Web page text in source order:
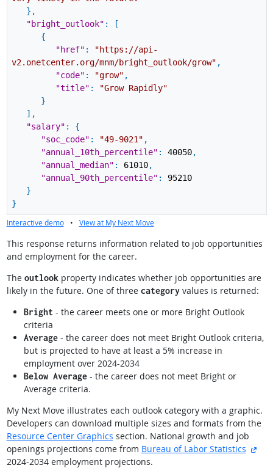
} ,
"bright_outlook" :
[
{
"href" :
"https://api-
v2.onetcenter.org/mnm/bright_outlook/grow" ,
"code" : "grow" ,
"title" :
"Grow Rapidly"
}
] ,
"salary" :
{
"soc_code" : "49-9021" ,
"annual_10th_percentile" : 40050,
"annual_median" : 61010,
"annual_90th_percentile" :
95210
}
}
Interactive demo • View at My Next Move
This response returns information related to job opportunities
and employment for the career.
The outlookproperty indicates whether job opportunities are
likely in the future. One of three categoryvalues is returned:
Bright - the career meets one or more Bright Outlook
criteria
Average- the career does not meet Bright Outlook criteria,
but is projected to have at least a 5% increase in
employment over 2024-2034
Below Average- the career does not meet Bright or
Average criteria.
My Next Move illustrates each outlook category with a graphic.
Developers can download multiple sizes and formats from the
Resource Center Graphics section. National growth and job
openings projections come from Bureau of Labor Statistics
2024-2034 employment projections.